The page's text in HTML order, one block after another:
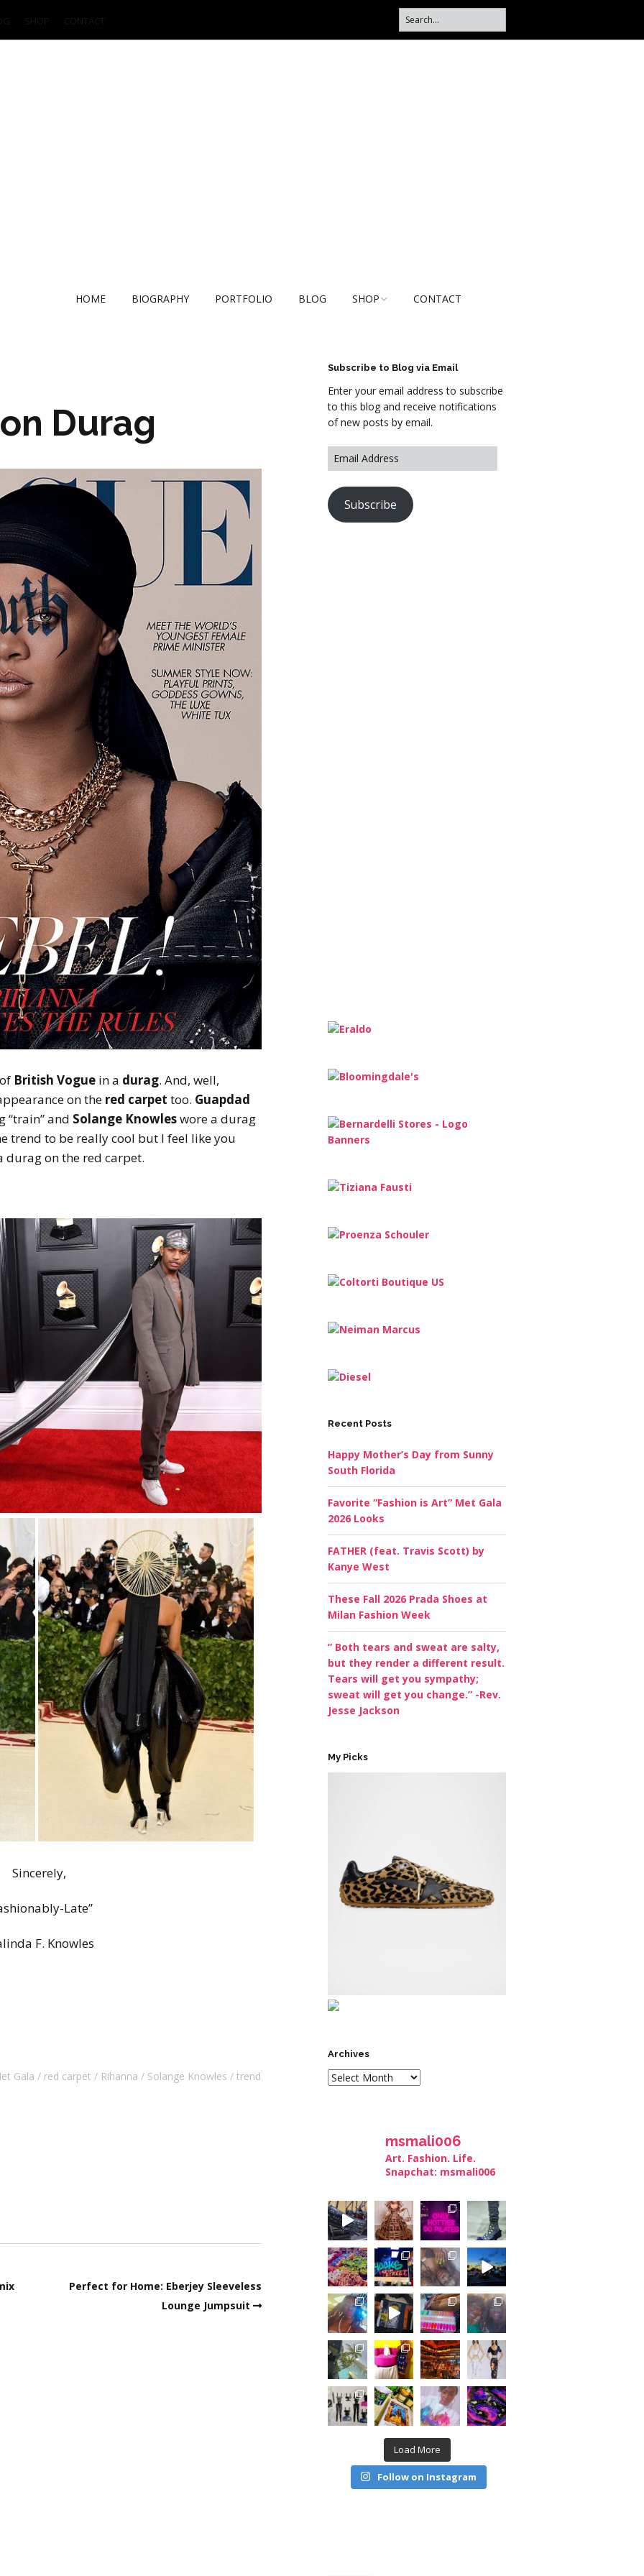
HOME BIOGRAPHY PORTFOLIO BLOG SHOP
FASHION
M2 SS21 ARCHIVE
CONTACT
Durag
British Vogue in a durag. And, well,
on the red carpet too. Guapdad
“train” and Solange Knowleswore a durag
trend to be really cool but I feel like you
durag on the red carpet.
Sincerely,
Late”
F. Knowles
Gala red carpet Rihanna Solange Knowles trend
Perfect for Home: Eberjey Sleeveless
Lounge Jumpsuit
Subscribe to Blog via Email
Enter your email address to subscribe
to this blog and receive notifications
of new posts by email.
Subscribe
Recent Posts
Happy Mother’s Day from Sunny
South Florida
Favorite “Fashion is Art” Met Gala
2026 Looks
FATHER (feat. Travis Scott) by
Kanye West
These Fall 2026 Prada Shoes at
Milan Fashion Week
” Both tears and sweat are salty,
but they render a different result.
Tears will get you sympathy;
sweat will get you change.” -Rev.
Jesse Jackson
My Picks
Archives
msmali006
Art. Fashion. Life.
Snapchat: msmali006
Load More
Follow on Instagram